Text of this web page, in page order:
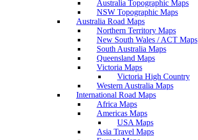
Australia Topographic Maps
NSW Topographic Maps
Australia Road Maps
Northern Territory Maps
New South Wales / ACT Maps
South Australia Maps
Queensland Maps
Victoria Maps
Victoria High Country
Western Australia Maps
International Road Maps
Africa Maps
Americas Maps
USA Maps
Asia Travel Maps